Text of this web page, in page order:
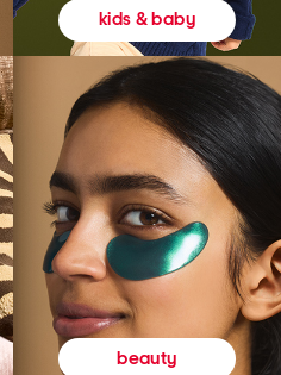
kids & baby
beauty